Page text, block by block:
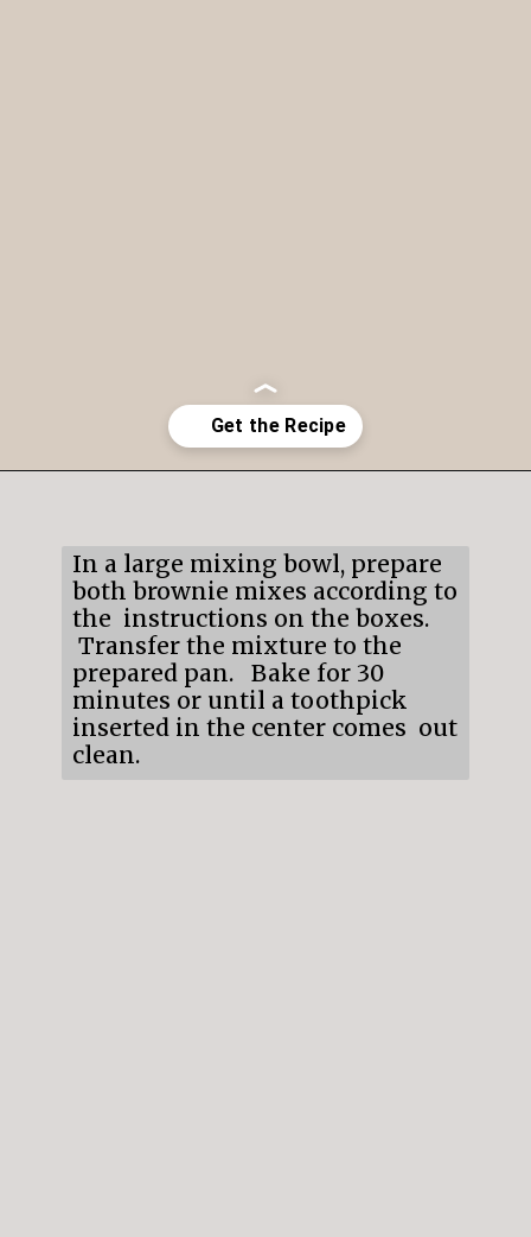
In a large mixing bowl, prepare
both brownie mixes according to
the instructions on the boxes.
Transfer the mixture to the
prepared pan. Bake for 30
minutes or until a toothpick
inserted in the center comes out
clean.